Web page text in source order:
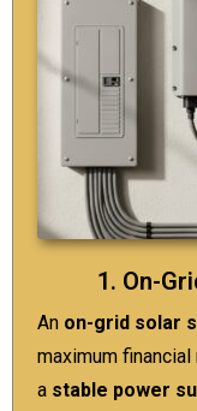
1. On-
An on-grid solar
maximum
a stable power